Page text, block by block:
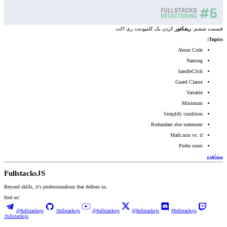
قسمت ششم:‌ ریفکتور کردن یک کامپوننت ری اکت
Topics:
About Code
Naming
handleClick
Guard Clause
Variable
Minimum
Simplify condition
Redundant else statement
Math.min vs. if
Prefer const
مشاهده
FullstacksJS
Beyond skills, it's professionalism that defines us.
find us/
@fullstacksjs /fullstacksjs @fullstacksjs @fullstacksjs
#fullstacksjs
/fullstacksjs